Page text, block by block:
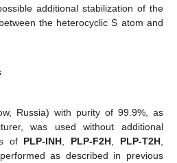
additional stabilization of the
the heterocyclic S atom and
Russia) with purity of 99.9%, as
was used without additional
of PLP-INH PLP-F2H PLP-T2H
as described in previous